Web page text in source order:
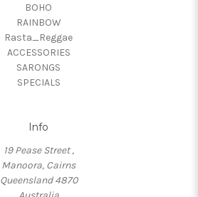
BOHO
RAINBOW
Rasta_Reggae
ACCESSORIES
SARONGS
SPECIALS
Info
19 Pease Street ,
Manoora, Cairns
Queensland 4870